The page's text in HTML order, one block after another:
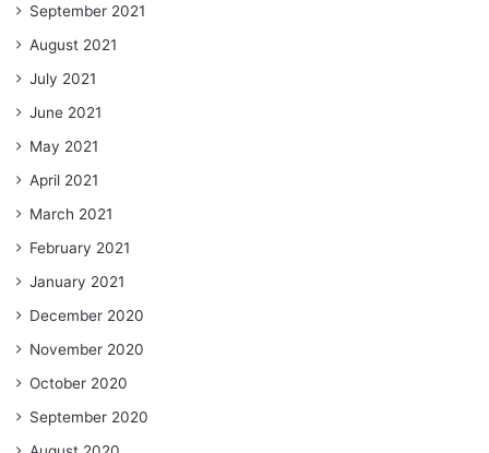
September 2021
August 2021
July 2021
June 2021
May 2021
April 2021
March 2021
February 2021
January 2021
December 2020
November 2020
October 2020
September 2020